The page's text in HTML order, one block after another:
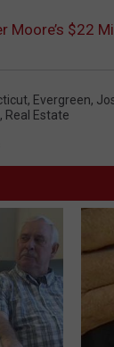
Moore’s $22
, Evergreen,
, Real Estate